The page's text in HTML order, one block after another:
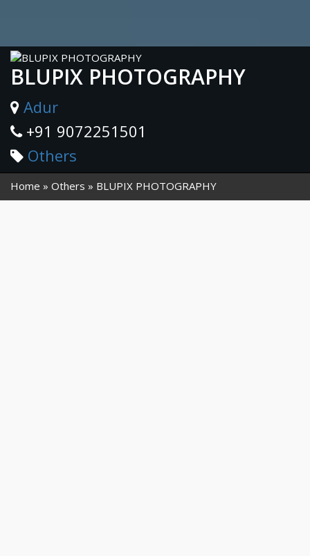
BLUPIX PHOTOGRAPHY
Adur
+91 9072251501
Others
Home Others BLUPIX PHOTOGRAPHY